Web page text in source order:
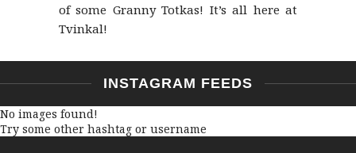
of some Granny Totkas! It’s all here at
Tvinkal!
INSTAGRAM FEEDS
No images found!
Try some other hashtag or username